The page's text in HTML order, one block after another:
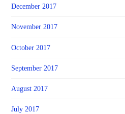
December 2017
November 2017
October 2017
September 2017
August 2017
July 2017